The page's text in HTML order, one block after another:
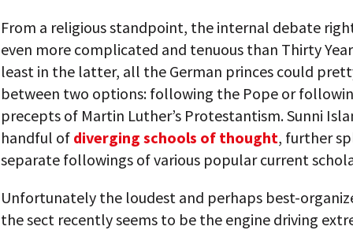
From a religious standpoint, the internal debate
even more complicated and tenuous than Thirty
least in the latter, all the German princes could
between two options: following the Pope or
precepts of Martin Luther’s Protestantism. Sunni
handful of diverging schools of thought, further
separate followings of various popular current
Unfortunately the loudest and perhaps best-
the sect recently seems to be the engine driving